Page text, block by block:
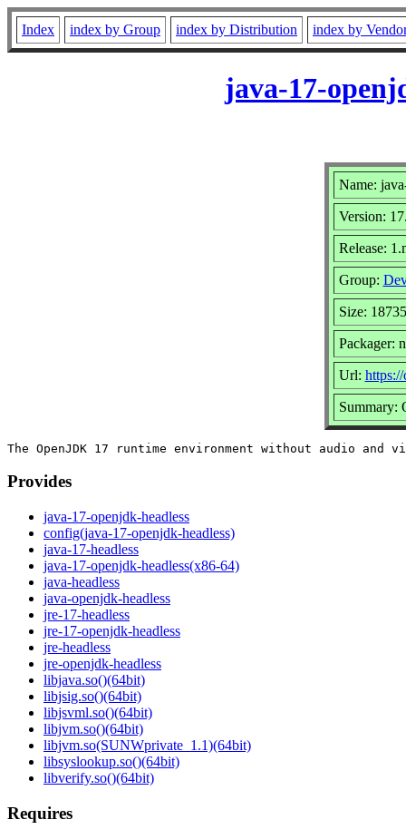
Index index by Group index by Distribution index by
java-17-
Name:
Version:
Release:
Group:
Size:
Packager:
Url:
Summary:
Provides
java-17-openjdk-headless
config(java-17-openjdk-headless)
java-17-headless
java-17-openjdk-headless(x86-64)
java-headless
java-openjdk-headless
jre-17-headless
jre-17-openjdk-headless
jre-headless
jre-openjdk-headless
libjava.so()(64bit)
libjsig.so()(64bit)
libjsvml.so()(64bit)
libjvm.so()(64bit)
libjvm.so(SUNWprivate_1.1)(64bit)
libsyslookup.so()(64bit)
libverify.so()(64bit)
Requires